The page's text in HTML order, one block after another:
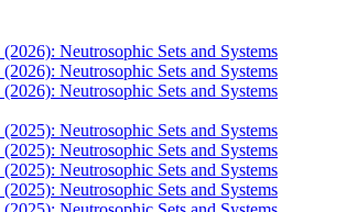
Neutrosophic Sets and Systems
Neutrosophic Sets and Systems
Neutrosophic Sets and Systems
Neutrosophic Sets and Systems
Neutrosophic Sets and Systems
Neutrosophic Sets and Systems
Neutrosophic Sets and Systems